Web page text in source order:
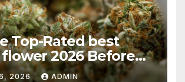
Top-Rated best
2026 Before
2026 ADMIN